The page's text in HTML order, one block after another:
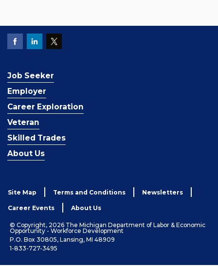
Job Seeker
Employer
Career Exploration
Veteran
Skilled Trades
About Us
Site Map Terms and Conditions Newsletters
Career Events About Us
© Copyright, 2026 The Michigan Department of Labor & Economic
Opportunity - Workforce Development
P.O. Box 30805, Lansing, MI 48909
1-833-727-3495